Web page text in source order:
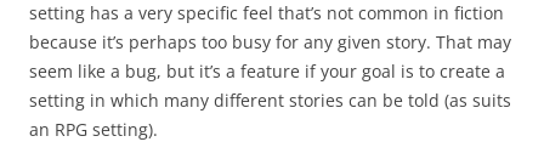
setting has a very specific feel that’s not common in fiction
because it’s perhaps too busy for any given story. That may
seem like a bug, but it’s a feature if your goal is to create a
setting in which many different stories can be told (as suits
an RPG setting).